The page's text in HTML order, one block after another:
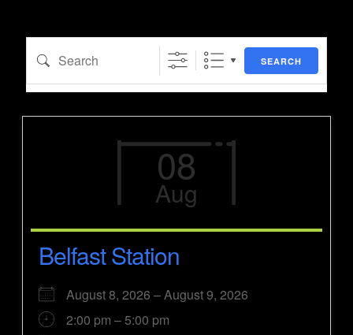
Search SEARCH
08
Aug
Belfast Station
August 8, 2026 – August 9, 2026
2:00 pm – 5:00 pm